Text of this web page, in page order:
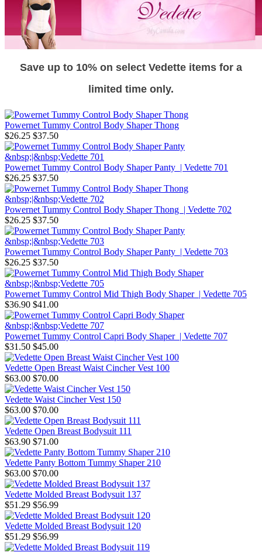
Save up to 10% on select Vedette items for a
limited time only.
Powernet Tummy Control Body Shaper Thong
$26.25 $37.50
Powernet Tummy Control Body Shaper Panty | Vedette 701
$26.25 $37.50
Powernet Tummy Control Body Shaper Thong | Vedette 702
$26.25 $37.50
Powernet Tummy Control Body Shaper Panty | Vedette 703
$26.25 $37.50
Powernet Tummy Control Mid Thigh Body Shaper | Vedette 705
$36.90 $41.00
Powernet Tummy Control Capri Body Shaper | Vedette 707
$31.50 $45.00
Vedette Open Breast Waist Cincher Vest 100
$63.00 $70.00
Vedette Waist Cincher Vest 150
$63.00 $70.00
Vedette Open Breast Bodysuit 111
$63.90 $71.00
Vedette Panty Bottom Tummy Shaper 210
$63.00 $70.00
Vedette Molded Breast Bodysuit 137
$51.29 $56.99
Vedette Molded Breast Bodysuit 120
$51.29 $56.99